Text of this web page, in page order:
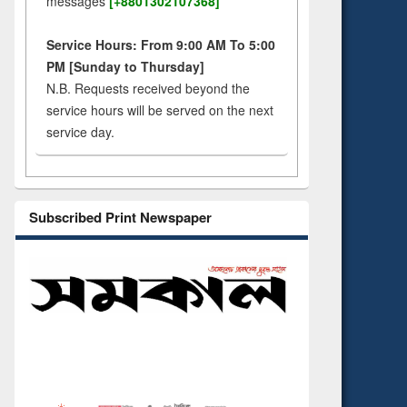
Service Hours: From 9:00 AM To 5:00
PM [Sunday to Thursday]
N.B. Requests received beyond the
service hours will be served on the next
service day.
Subscribed Print Newspaper